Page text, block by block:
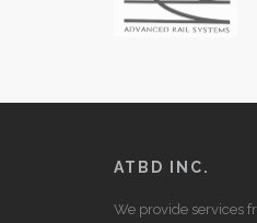
ATBD INC.
We provide services